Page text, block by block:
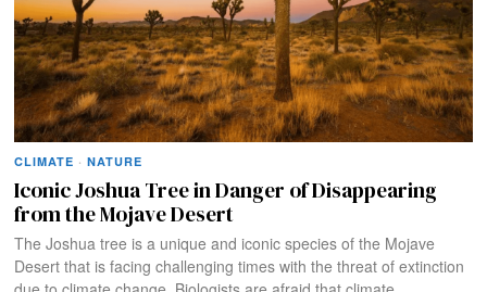
CLIMATE · NATURE
Iconic Joshua Tree in Danger of Disappearing
from the Mojave Desert
The Joshua tree is a unique and iconic species of the Mojave
Desert that is facing challenging times with the threat of extinction